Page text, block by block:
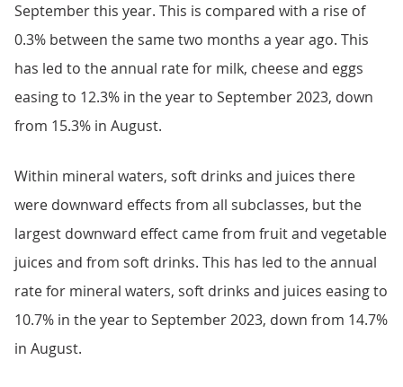
September this year. This is compared with a rise of
0.3% between the same two months a year ago. This
has led to the annual rate for milk, cheese and eggs
easing to 12.3% in the year to September 2023, down
from 15.3% in August.
Within mineral waters, soft drinks and juices there
were downward effects from all subclasses, but the
largest downward effect came from fruit and vegetable
juices and from soft drinks. This has led to the annual
rate for mineral waters, soft drinks and juices easing to
10.7% in the year to September 2023, down from 14.7%
in August.